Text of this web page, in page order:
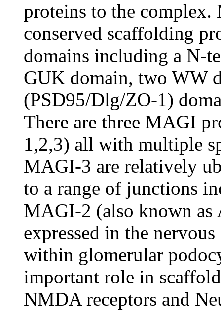
proteins to the
conserved scaffolding
domains including a N-
GUK domain, two WW
(PSD95/Dlg/ZO-1)
There are three MAGI
1,2,3) all with multiple
MAGI-3 are relatively
to a range of junctions
MAGI-2 (also known
expressed in the
within glomerular
important role in
NMDA receptors and